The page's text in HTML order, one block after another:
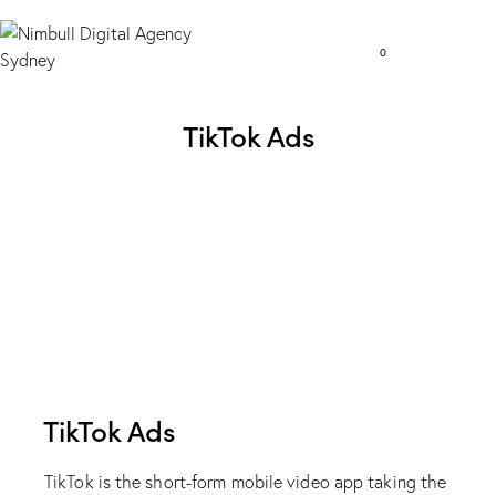
0
TikTok Ads
TikTok Ads
TikTok is the short-form mobile video app taking the